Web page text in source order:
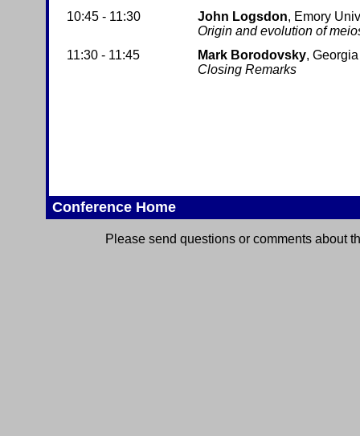
10:45 - 11:30
John Logsdon, Emory
Origin and evolution of
11:30 - 11:45
Mark Borodovsky, Georgia
Closing Remarks
Conference Home
Please send questions or comments about